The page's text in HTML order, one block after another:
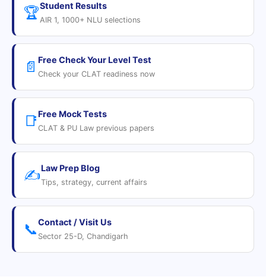
🏆Student Results
AIR 1, 1000+ NLU selections
📄 Free Check Your Level Test
Check your CLAT readiness now
📑 Free Mock Tests
CLAT & PU Law previous papers
✍️Law Prep Blog
Tips, strategy, current affairs
📞Contact / Visit Us
Sector 25-D, Chandigarh